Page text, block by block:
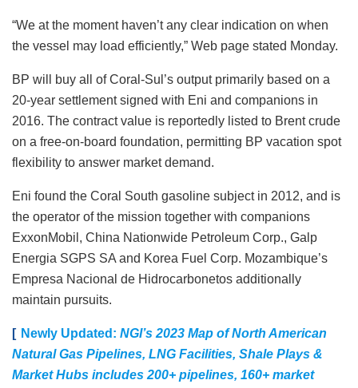
“We at the moment haven’t any clear indication on when
the vessel may load efficiently,” Web page stated Monday.
BP will buy all of Coral-Sul’s output primarily based on a
20-year settlement signed with Eni and companions in
2016. The contract value is reportedly listed to Brent crude
on a free-on-board foundation, permitting BP vacation spot
flexibility to answer market demand.
Eni found the Coral South gasoline subject in 2012, and is
the operator of the mission together with companions
ExxonMobil, China Nationwide Petroleum Corp., Galp
Energia SGPS SA and Korea Fuel Corp. Mozambique’s
Empresa Nacional de Hidrocarbonetos additionally
maintain pursuits.
[ Newly Updated:NGI’s 2023 Map of North American
Natural Gas Pipelines, LNG Facilities, Shale Plays &
Market Hubs includes 200+ pipelines, 160+ market